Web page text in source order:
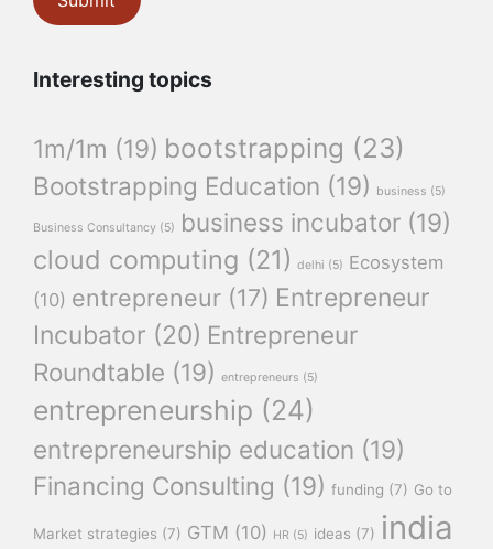
Interesting topics
1m/1m (19) bootstrapping (23)
Bootstrapping Education (19) business (5)
Business Consultancy (5) business incubator (19)
cloud computing (21) delhi (5) Ecosystem
(10) entrepreneur (17) Entrepreneur
Incubator (20) Entrepreneur
Roundtable (19) entrepreneurs (5)
entrepreneurship (24)
entrepreneurship education (19)
Financing Consulting (19) funding (7) Go to
Market strategies (7) GTM (10) HR (5) ideas (7) india